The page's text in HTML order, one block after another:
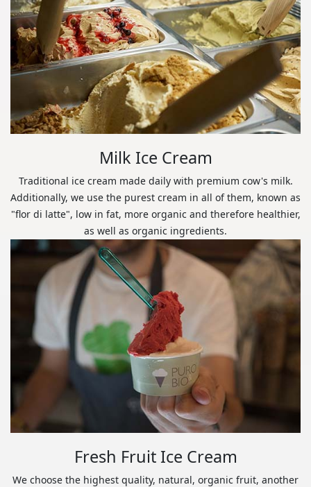
Milk Ice Cream
Traditional ice cream made daily with premium cow's milk.
Additionally, we use the purest cream in all of them, known as
"flor di latte", low in fat, more organic and therefore healthier,
as well as organic ingredients.
Fresh Fruit Ice Cream
We choose the highest quality, natural, organic fruit, another